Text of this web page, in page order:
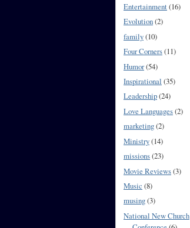
Entertainment(16)
Evolution(2)
family(10)
Four Corners(11)
Humor(54)
Inspirational (35)
Leadership(24)
Love Languages(2)
marketing(2)
Ministry(14)
missions(23)
Movie Reviews(3)
Music (8)
musing(3)
National New Church